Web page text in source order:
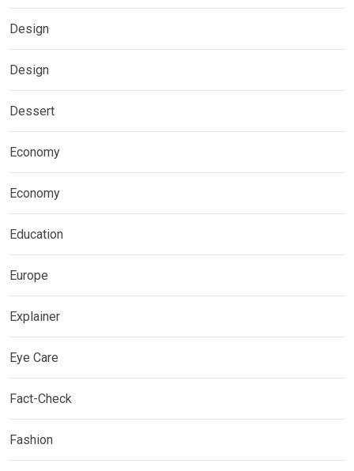
Design
Design
Dessert
Economy
Economy
Education
Europe
Explainer
Eye Care
Fact-Check
Fashion